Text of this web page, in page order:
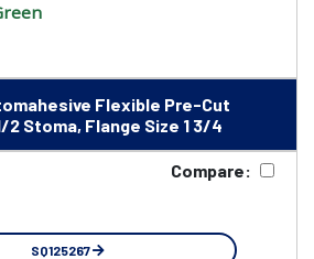
Flexible Pre-Cut
2 Stoma, Flange Size 1 3/4
Compare:
SQ125267